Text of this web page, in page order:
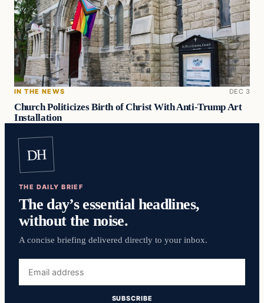
IN THE NEWS DEC 3
Church Politicizes Birth of Christ With Anti-Trump Art
Installation
DH
THE DAILY BRIEF
The day’s essential headlines,
without the noise.
A concise briefing delivered directly to your inbox.
address
SUBSCRIBE